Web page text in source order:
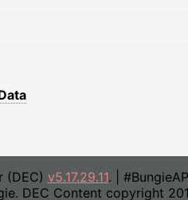
(DEC) v5.17.29.11. |
DEC Content copyright